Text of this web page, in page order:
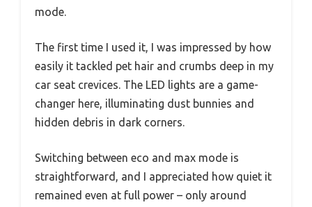
mode.
The first time I used it, I was impressed by how
easily it tackled pet hair and crumbs deep in my
car seat crevices. The LED lights are a game-
changer here, illuminating dust bunnies and
hidden debris in dark corners.
Switching between eco and max mode is
straightforward, and I appreciated how quiet it
remained even at full power – only around